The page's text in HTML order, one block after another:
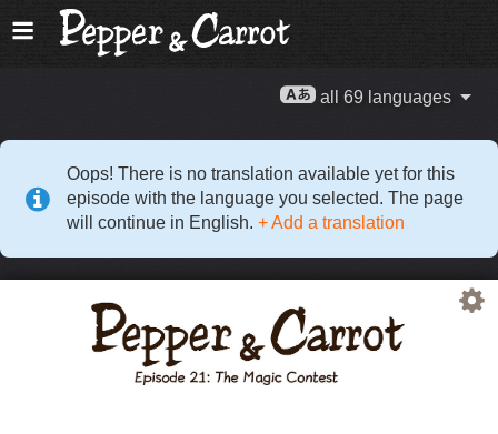
all 69 languages
Oops! There is no translation available yet for this
episode with the language you selected. The page
will continue in English. + Add a translation